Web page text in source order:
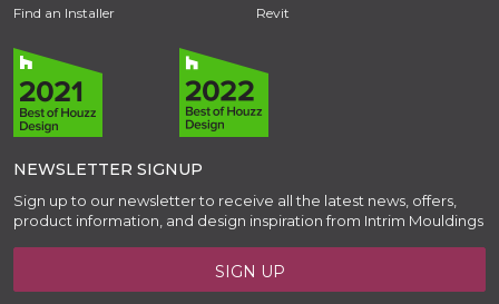
Find an Installer
Revit
NEWSLETTER SIGNUP
Sign up to our newsletter to receive all the latest news, offers,
product information, and design inspiration from Intrim Mouldings
SIGN UP